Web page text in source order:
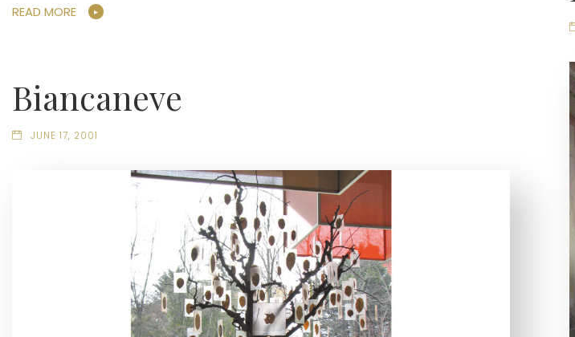
READ MORE
Biancaneve
JUNE 17, 2001